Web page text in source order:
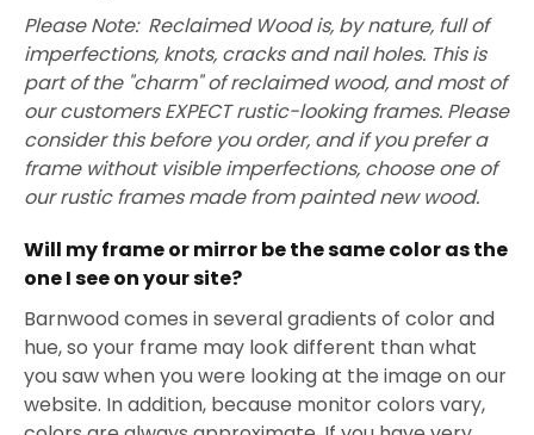
Please Note: Reclaimed Wood is, by nature, full of
imperfections, knots, cracks and nail holes. This is
part of the "charm" of reclaimed wood, and most of
our customers EXPECT rustic-looking frames. Please
consider this before you order, and if you prefer a
frame without visible imperfections, choose one of
our rustic frames made from painted new wood.
Will my frame or mirror be the same color as the
one I see on your site?
Barnwood comes in several gradients of color and
hue, so your frame may look different than what
you saw when you were looking at the image on our
website. In addition, because monitor colors vary,